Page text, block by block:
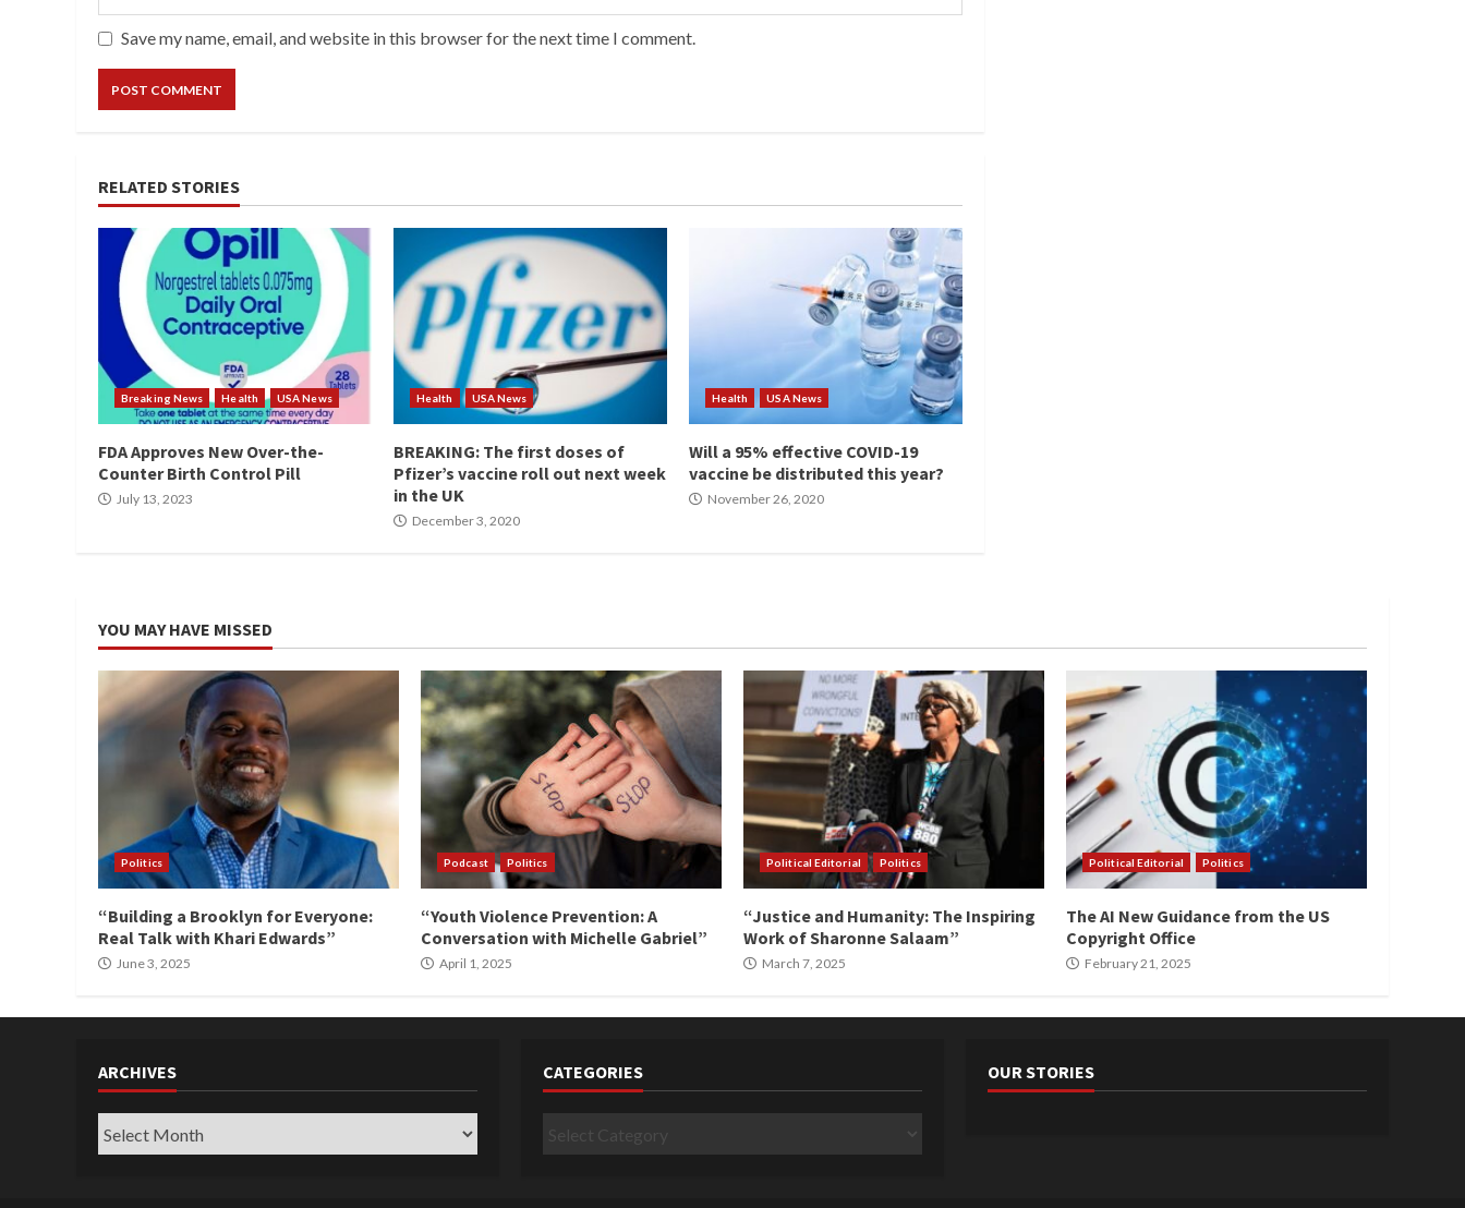
Save my name, email, and website in this browser for the next time I comment.
RELATED STORIES
Breaking News Health USA News
FDA Approves New Over-the-
Counter Birth Control Pill
July 13, 2023
Health USA News
BREAKING: The first doses of
Pfizer’s vaccine roll out next week
in the UK
December 3, 2020
Health USA News
Will a 95% effective COVID-19
vaccine be distributed this year?
November 26, 2020
YOU MAY HAVE MISSED
Politics
“Building a Brooklyn for Everyone:
Real Talk with Khari Edwards”
June 3, 2025
Podcast Politics
“Youth Violence Prevention: A
Conversation with Michelle Gabriel”
April 1, 2025
Political Editorial Politics
“Justice and Humanity: The Inspiring
Work of Sharonne Salaam”
March 7, 2025
Political Editorial Politics
The AI New Guidance from the US
Copyright Office
February 21, 2025
ARCHIVES
Archives
CATEGORIES
Categories
OUR STORIES